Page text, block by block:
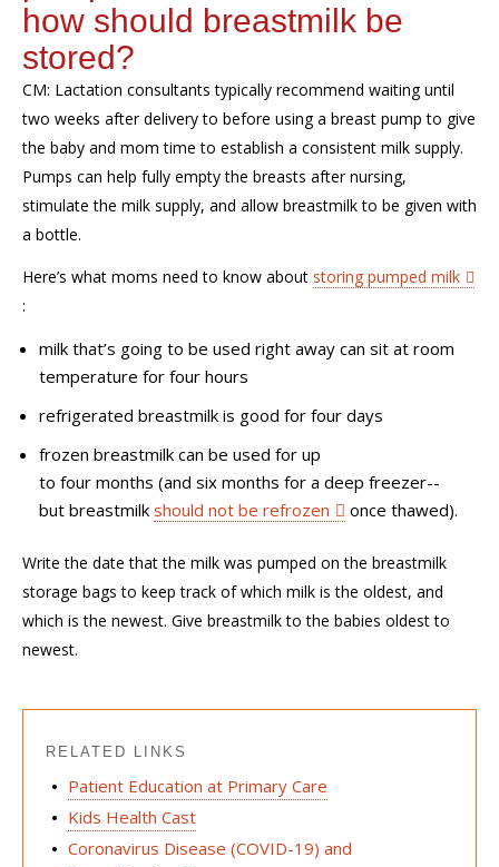
how should breastmilk be
stored?
CM: Lactation consultants typically recommend waiting until
two weeks after delivery to before using a breast pump to give
the baby and mom time to establish a consistent milk supply.
Pumps can help fully empty the breasts after nursing,
stimulate the milk supply, and allow breastmilk to be given with
a bottle.
Here’s what moms need to know about storing pumped milk
:
milk that’s going to be used right away can sit at room
temperature for four hours
refrigerated breastmilk is good for four days
frozen breastmilk can be used for up
to four months (and six months for a deep freezer--
but breastmilk should not be refrozen once thawed).
Write the date that the milk was pumped onthe breastmilk
storage bagsto keep track of which milk is the oldest, and
which is the newest. Give breastmilk to the babies oldest to
newest.
RELATED LINKS
Patient Education at Primary Care
Kids Health Cast
Coronavirus Disease (COVID-19) and